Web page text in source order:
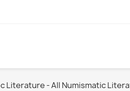
Literature - All Numismatic